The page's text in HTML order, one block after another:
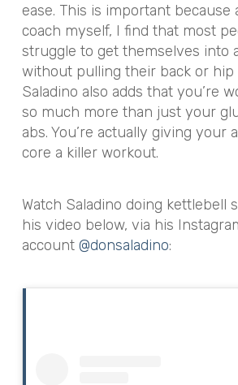
ease. This is important because
coach myself, I find that most
struggle to get themselves into
without pulling their back or hip
Saladino also adds that you’re
so much more than just your
abs. You’re actually giving your
core a killer workout.
Watch Saladino doing kettlebell
his video below, via his
account @donsaladino: